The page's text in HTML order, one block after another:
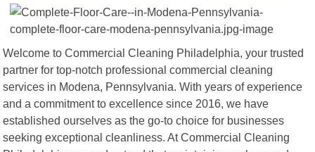
Welcome to Commercial Cleaning Philadelphia, your trusted
partner for top-notch professional commercial cleaning
services in Modena, Pennsylvania. With years of experience
and a commitment to excellence since 2016, we have
established ourselves as the go-to choice for businesses
seeking exceptional cleanliness. At Commercial Cleaning